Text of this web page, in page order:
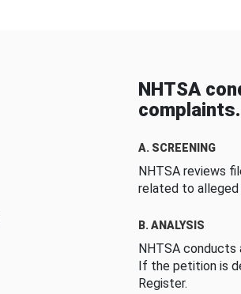
NHTSA
complaints.
A. SCREENING
NHTSA reviews
related to
B. ANALYSIS
NHTSA
If the petition is
Register.